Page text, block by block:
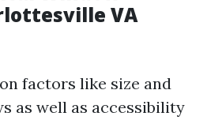
VA
factors like size and
as well as accessibility